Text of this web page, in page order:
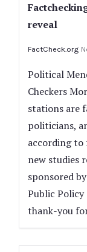
reveal
FactCheck.org
Political
Checkers
stations are
politicians,
according
new studies
sponsored
Public Policy
thank-you